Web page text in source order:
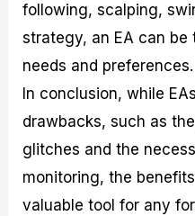
following, scalping,
strategy, an EA can
needs and preferences.
In conclusion, while
drawbacks, such as
glitches and the
monitoring, the
valuable tool for any